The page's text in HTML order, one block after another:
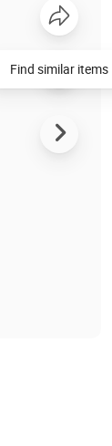
Find similar items